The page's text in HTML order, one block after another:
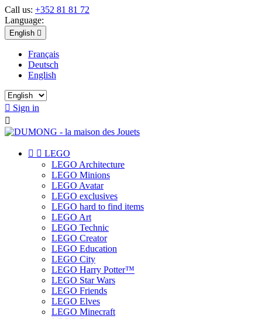
Call us: +352 81 81 72
Language:
English 
Français
Deutsch
English
 Sign in

  LEGO
LEGO Architecture
LEGO Minions
LEGO Avatar
LEGO exclusives
LEGO hard to find items
LEGO Art
LEGO Technic
LEGO Creator
LEGO Education
LEGO City
LEGO Harry Potter™
LEGO Star Wars
LEGO Friends
LEGO Elves
LEGO Minecraft